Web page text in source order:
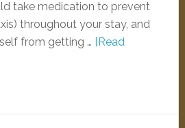
take medication to prevent
throughout your stay, and
from getting … [Read